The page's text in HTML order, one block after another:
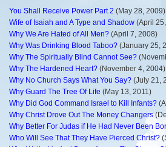
You Shall Receive Power Part 2 (May 28, 2009)
Wife of Isaiah and A Type and Shadow (April
Why We Are Hated of All Men? (April 7, 2008)
Why Was Drinking Blood Taboo? (January 25,
Why The Spiritually Blind Cannot See?
Why The Hardened Heart? (November 4, 2004)
Why No Church Says What You Say? (July 21,
Why Guard The Tree Of Life (May 13, 2011)
Why Did God Command Israel to Kill Infants?
Why Christ Drove Out The Money Changers
Why Better For Judas if He Had Never Been
Who Will See That They Have Pierced Christ?